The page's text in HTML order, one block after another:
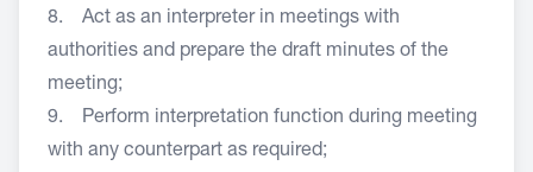
8. Act as an interpreter in meetings with
authorities and prepare the draft minutes of the
meeting;
9. Perform interpretation function during meeting
with any counterpart as required;